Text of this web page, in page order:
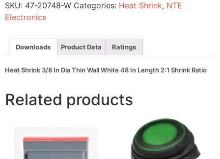
Thin
Wall
White
In
Length
2:1
Ratio
SKU: 47-20748-W Categories: Heat Shrink, NTE
Electronics
Downloads Product Data Ratings
Heat Shrink 3/8 In Dia Thin Wall White 48 In Length 2:1 Shrink Ratio
Related products